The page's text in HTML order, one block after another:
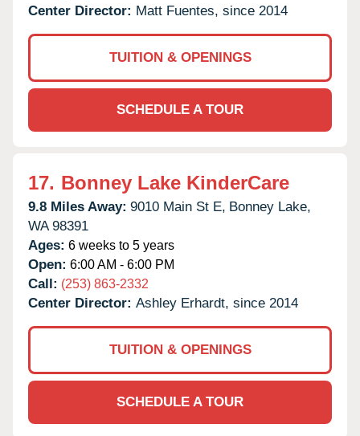
Center Director: Matt Fuentes, since 2014
TUITION & OPENINGS
SCHEDULE A TOUR
17. Bonney Lake KinderCare
9.8 Miles Away: 9010 Main St E, Bonney Lake,
WA 98391
Ages: 6 weeks to 5 years
Open: 6:00 AM - 6:00 PM
Call: (253) 863-2332
Center Director: Ashley Erhardt, since 2014
TUITION & OPENINGS
SCHEDULE A TOUR